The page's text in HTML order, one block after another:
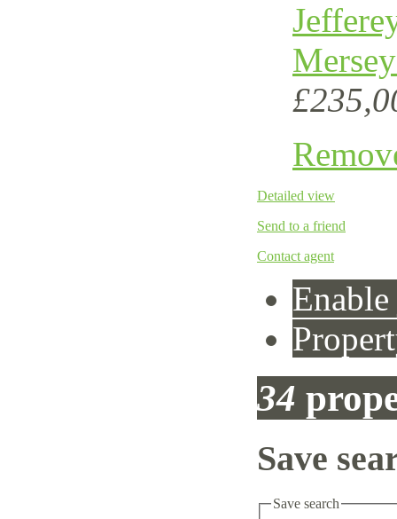
Detailed view
Send to a friend
Contact agent
34
Save
Save search